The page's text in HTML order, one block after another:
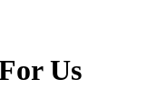
Us